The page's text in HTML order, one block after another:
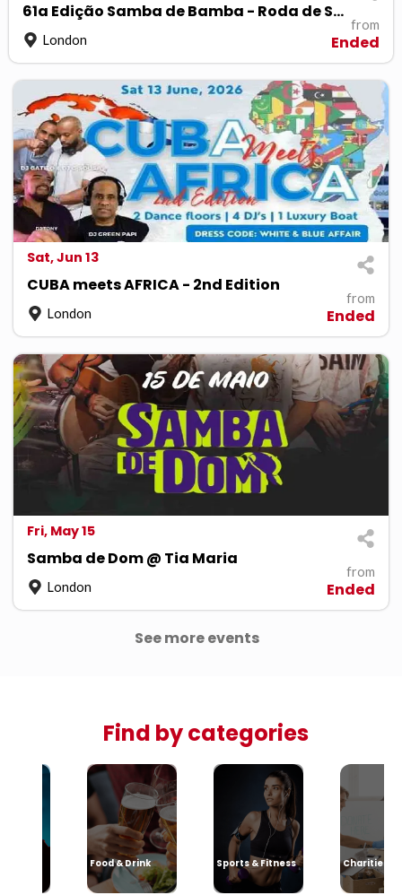
61a Edição Samba de Bamba - Roda de Samba
London
from
Ended
Sat, Jun 13
CUBA meets AFRICA - 2nd Edition
London
from
Ended
Fri, May 15
Samba de Dom @ Tia Maria
London
from
Ended
See more events
Find by categories
Food & Drink Sports & Fitness Charities &